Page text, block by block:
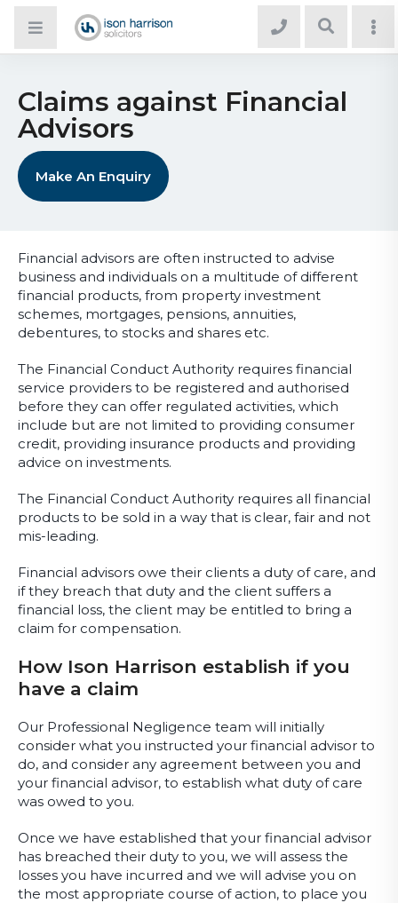
Claims against Financial
Advisors
Make An Enquiry
Financial advisors are often instructed to advise
business and individuals on a multitude of different
financial products, from property investment
schemes, mortgages, pensions, annuities,
debentures, to stocks and shares etc.
The Financial Conduct Authority requires financial
service providers to be registered and authorised
before they can offer regulated activities, which
include but are not limited to providing consumer
credit, providing insurance products and providing
advice on investments.
The Financial Conduct Authority requires all financial
products to be sold in a way that is clear, fair and not
mis-leading.
Financial advisors owe their clients a duty of care, and
if they breach that duty and the client suffers a
financial loss, the client may be entitled to bring a
claim for compensation.
How Ison Harrison establish if you
have a claim
Our Professional Negligence team will initially
consider what you instructed your financial advisor to
do, and consider any agreement between you and
your financial advisor, to establish what duty of care
was owed to you.
Once we have established that your financial advisor
has breached their duty to you, we will assess the
losses you have incurred and we will advise you on
the most appropriate course of action, to place you